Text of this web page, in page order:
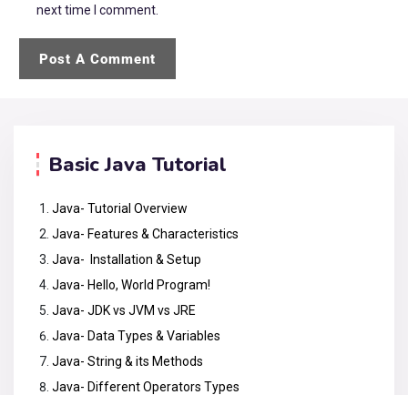
next time I comment.
Basic Java Tutorial
Java- Tutorial Overview
Java- Features & Characteristics
Java- Installation & Setup
Java- Hello, World Program!
Java- JDK vs JVM vs JRE
Java- Data Types & Variables
Java- String & its Methods
Java- Different Operators Types